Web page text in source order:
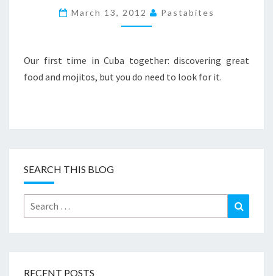
TO
ENJOY
March 13, 2012 Pastabites
Our first time in Cuba together: discovering great
food and mojitos, but you do need to look for it.
SEARCH THIS BLOG
Search
for:
RECENT POSTS